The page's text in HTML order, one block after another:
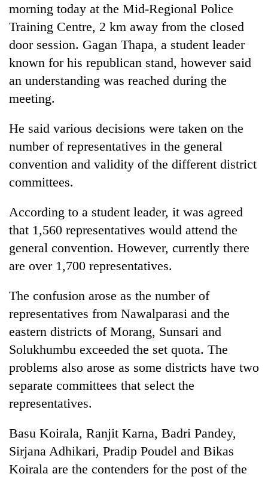
TRENDING
targets
100,000
jobs
this
year
Heavy
gusty
to
hit
western
Nepal
as
monsoon
stays
active
Gold
Rs
12,200
per
tola
in
two
days,
nears
3
lakh
mark
One
killed,
19
in
Gwarko
bus
crash
morning today at the Mid-Regional Police
Training Centre, 2 km away from the closed
door session. Gagan Thapa, a student leader
known for his republican stand, however said
an understanding was reached during the
meeting.
He said various decisions were taken on the
number of representatives in the general
convention and validity of the different district
committees.
According to a student leader, it was agreed
that 1,560 representatives would attend the
general convention. However, currently there
are over 1,700 representatives.
The confusion arose as the number of
representatives from Nawalparasi and the
eastern districts of Morang, Sunsari and
Solukhumbu exceeded the set quota. The
problems also arose as some districts have two
separate committees that select the
representatives.
Basu Koirala, Ranjit Karna, Badri Pandey,
Sirjana Adhikari, Pradip Poudel and Bikas
Koirala are the contenders for the post of the